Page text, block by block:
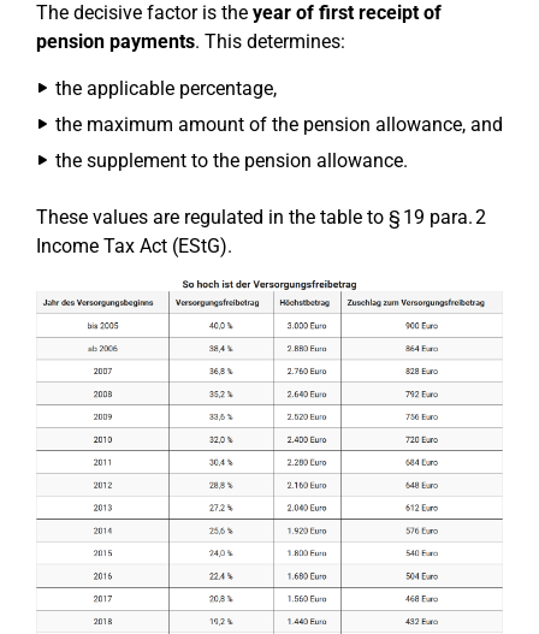
The decisive factor is the year of first receipt of
pension payments. This determines:
the applicable percentage,
the maximum amount of the pension allowance, and
the supplement to the pension allowance.
These values are regulated in the table to § 19 para. 2
Income Tax Act (EStG).